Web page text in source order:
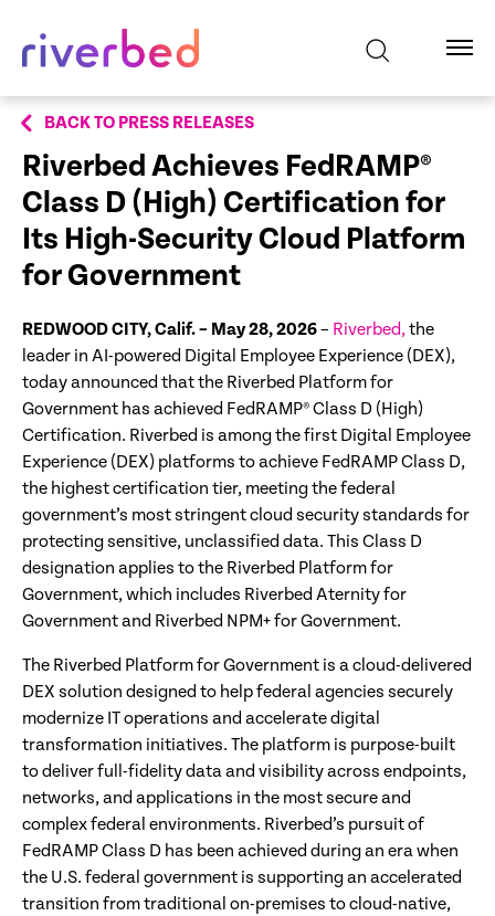
BACK TO PRESS RELEASES
Riverbed Achieves FedRAMP®
Class D (High) Certification for
Its High-Security Cloud Platform
for Government
REDWOOD CITY, Calif. – May 28, 2026– Riverbed,the
leader in AI-powered Digital Employee Experience (DEX),
today announced that the Riverbed Platform for
Government has achieved FedRAMP® Class D (High)
Certification. Riverbed is among the first Digital Employee
Experience (DEX) platforms to achieve FedRAMP Class D,
the highest certification tier, meeting the federal
government’s most stringent cloud security standards for
protecting sensitive, unclassified data. This Class D
designation applies to the Riverbed Platform for
Government, which includes Riverbed Aternity for
Government and Riverbed NPM+ for Government.
The Riverbed Platform for Government is a cloud-delivered
DEX solution designed to help federal agencies securely
modernize IT operations and accelerate digital
transformation initiatives. The platform is purpose-built
to deliver full-fidelity data and visibility across endpoints,
networks, and applications in the most secure and
complex federal environments. Riverbed’s pursuit of
FedRAMP Class D has been achieved during an era when
the U.S. federal government is supporting an accelerated
transition from traditional on-premises to cloud-native,